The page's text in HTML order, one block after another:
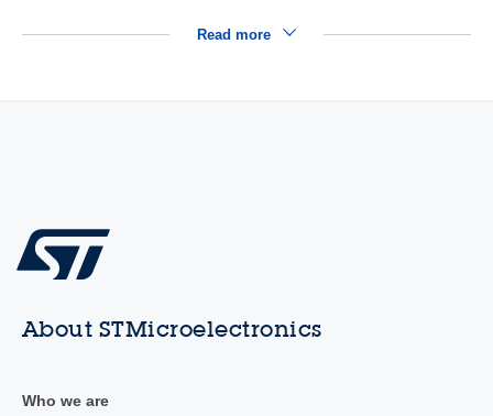
Read more
About STMicroelectronics
Who we are